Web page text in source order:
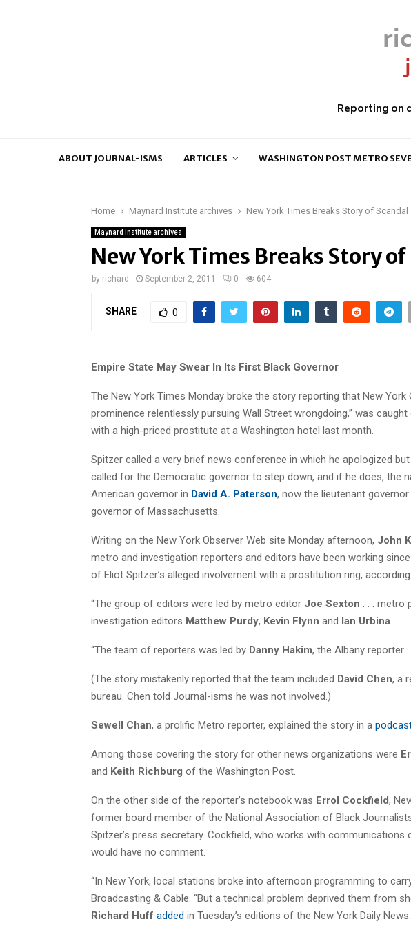
Reporting on
ABOUT JOURNAL-ISMS ARTICLES WASHINGTON POST METRO
Home Maynard Institute archives New York Times Breaks Story of Scandal
Maynard Institute archives
New York Times Breaks Story of
by richard September 2, 2011 0 604
SHARE 0
Empire State May Swear In Its First Black Governor
The New York Times Monday broke the story reporting that New York
prominence relentlessly pursuing Wall Street wrongdoing,” was
with a high-priced prostitute at a Washington hotel last month.
Spitzer called a very brief news conference in which he apologized
called for the Democratic governor to step down, and if he does, the
American governor in David A. Paterson, now the lieutenant governor.
governor of Massachusetts.
Writing on the New York Observer Web site Monday afternoon, John
metro and investigation reporters and editors have been working
of Eliot Spitzer’s alleged involvement with a prostitution ring,
“The group of editors were led by metro editor Joe Sexton . . . metro
investigation editors Matthew Purdy, Kevin Flynn and Ian Urbina
“The team of reporters was led by Danny Hakim, the Albany reporter .
(The story mistakenly reported that the team included David Chen, a
bureau. Chen told Journal-isms he was not involved.)
Sewell Chan, a prolific Metro reporter, explained the story in a
Among those covering the story for other news organizations were
and Keith Richburg of the Washington Post.
On the other side of the reporter’s notebook was Errol Cockfield,
former board member of the National Association of Black
Spitzer’s press secretary. Cockfield, who works with communications
would have no comment.
“In New York, local stations broke into afternoon programming to
Broadcasting & Cable. “But a technical problem deprived them from
Richard Huff added in Tuesday’s editions of the New York Daily News.